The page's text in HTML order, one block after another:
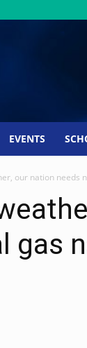
EVENTS
our nation needs
gas